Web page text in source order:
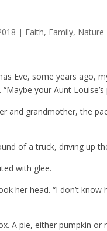
| Faith, Family, Nature
Eve, some years ago,
your Aunt
and grandmother, the
of a truck, driving up
with glee.
her head. “I don’t
A pie, either pumpkin